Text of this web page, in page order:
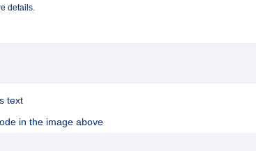
details.
in the image above